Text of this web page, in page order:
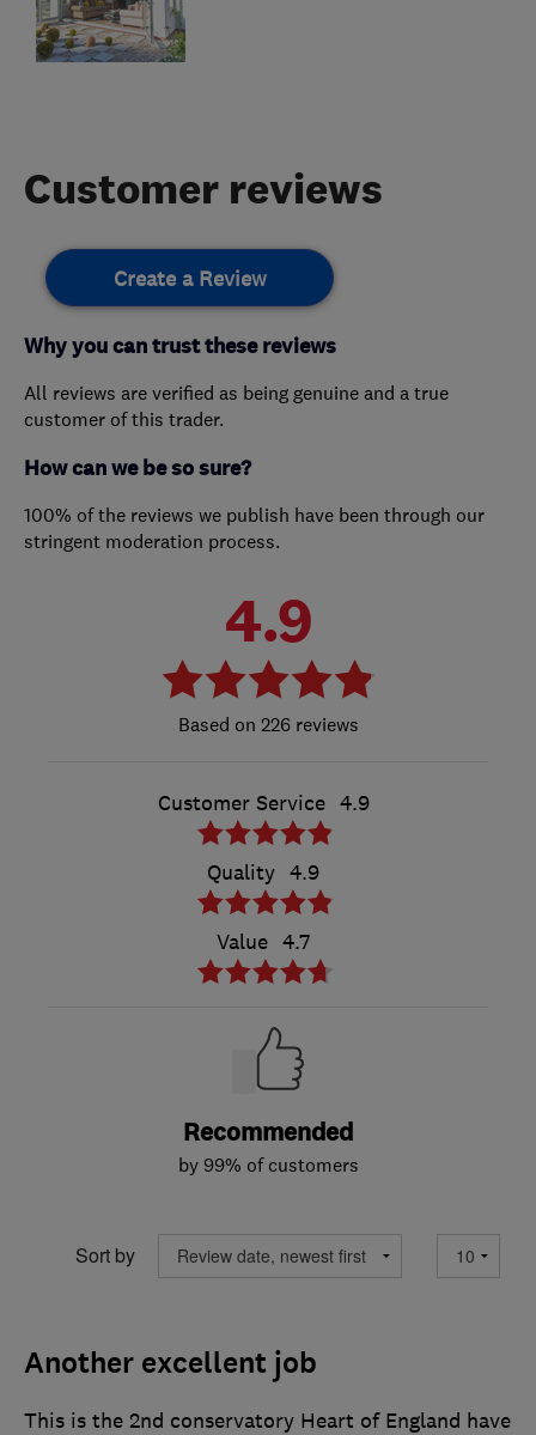
Customer reviews
Create a Review
Why you can trust these reviews
All reviews are verified as being genuine and a true
customer of this trader.
How can we be so sure?
100% of the reviews we publish have been through our
stringent moderation process.
4.9
226 reviews
Customer Service 4.9
Quality 4.9
Value 4.7
Recommended
by 99% of customers
Sort by
Another excellent job
This is the 2nd conservatory Heart of England have